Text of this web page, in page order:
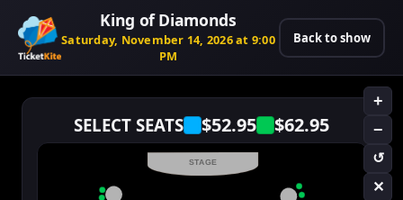
King of Diamonds
Saturday, November 14, 2026 at 9:00
PM
Back to show
SELECT SEATS $52.95 $62.95
+
−
↺
✕
STAGE